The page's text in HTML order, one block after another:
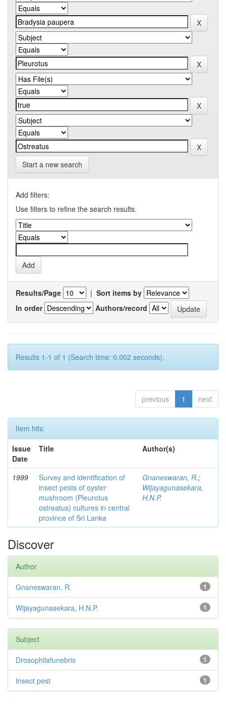
Start a new search
Add filters:
Use filters to refine the search results.
Results/Page | Sort items by
In order
Authors/record
Results 1-1 of 1 (Search time: 0.002 seconds).
previous 1 next
Item hits:
Issue
Date
Title Author(s)
1999
Survey and identification of
insect pests of oyster
mushroom (Pleurotus
ostreatus) cultures in central
province of Sri Lanka
Gnaneswaran, R.;
Wijayagunasekara,
H.N.P.
Discover
Author
1
Gnaneswaran, R.
1
Wijayagunasekara, H.N.P.
Subject
1
Drosophilafunebris
1
Insect pest